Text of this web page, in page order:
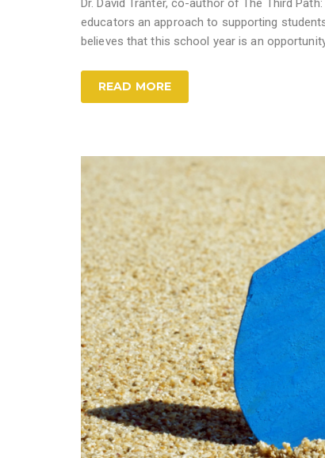
Dr. David Tranter, co-author of The Third
educators an approach to supporting
believes that this school year is an
READ MORE